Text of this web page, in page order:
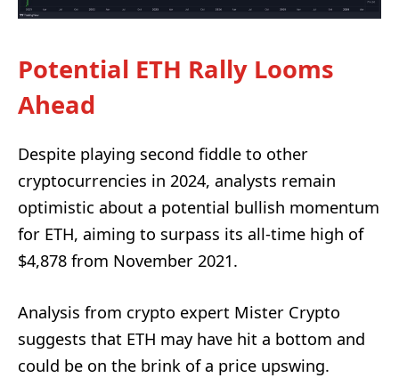
Potential ETH Rally Looms
Ahead
Despite playing second fiddle to other
cryptocurrencies in 2024, analysts remain
optimistic about a potential bullish momentum
for ETH, aiming to surpass its all-time high of
$4,878 from November 2021.
Analysis from crypto expert Mister Crypto
suggests that ETH may have hit a bottom and
could be on the brink of a price upswing.